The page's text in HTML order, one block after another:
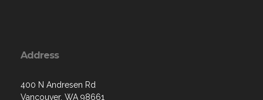
Vancouver, WA 98661
Contact Us via Email
Phone: 360-254-0155